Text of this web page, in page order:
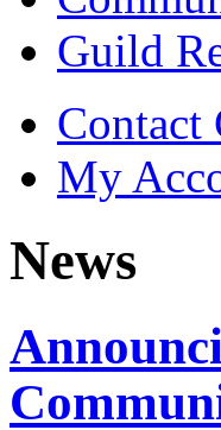
Guild
Contact
My
News